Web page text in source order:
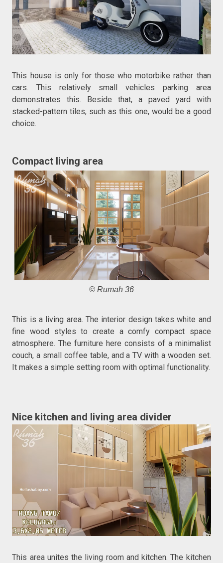
This house is only for those who motorbike rather than
cars. This relatively small vehicles parking area
demonstrates this. Beside that, a paved yard with
stacked-pattern tiles, such as this one, would be a good
choice.
Compact living area
© Rumah 36
This is a living area. The interior design takes white and
fine wood styles to create a comfy compact space
atmosphere. The furniture here consists of a minimalist
couch, a small coffee table, and a TV with a wooden set.
It makes a simple setting room with optimal functionality.
Nice kitchen and living area divider
This area unites the living room and kitchen. The kitchen